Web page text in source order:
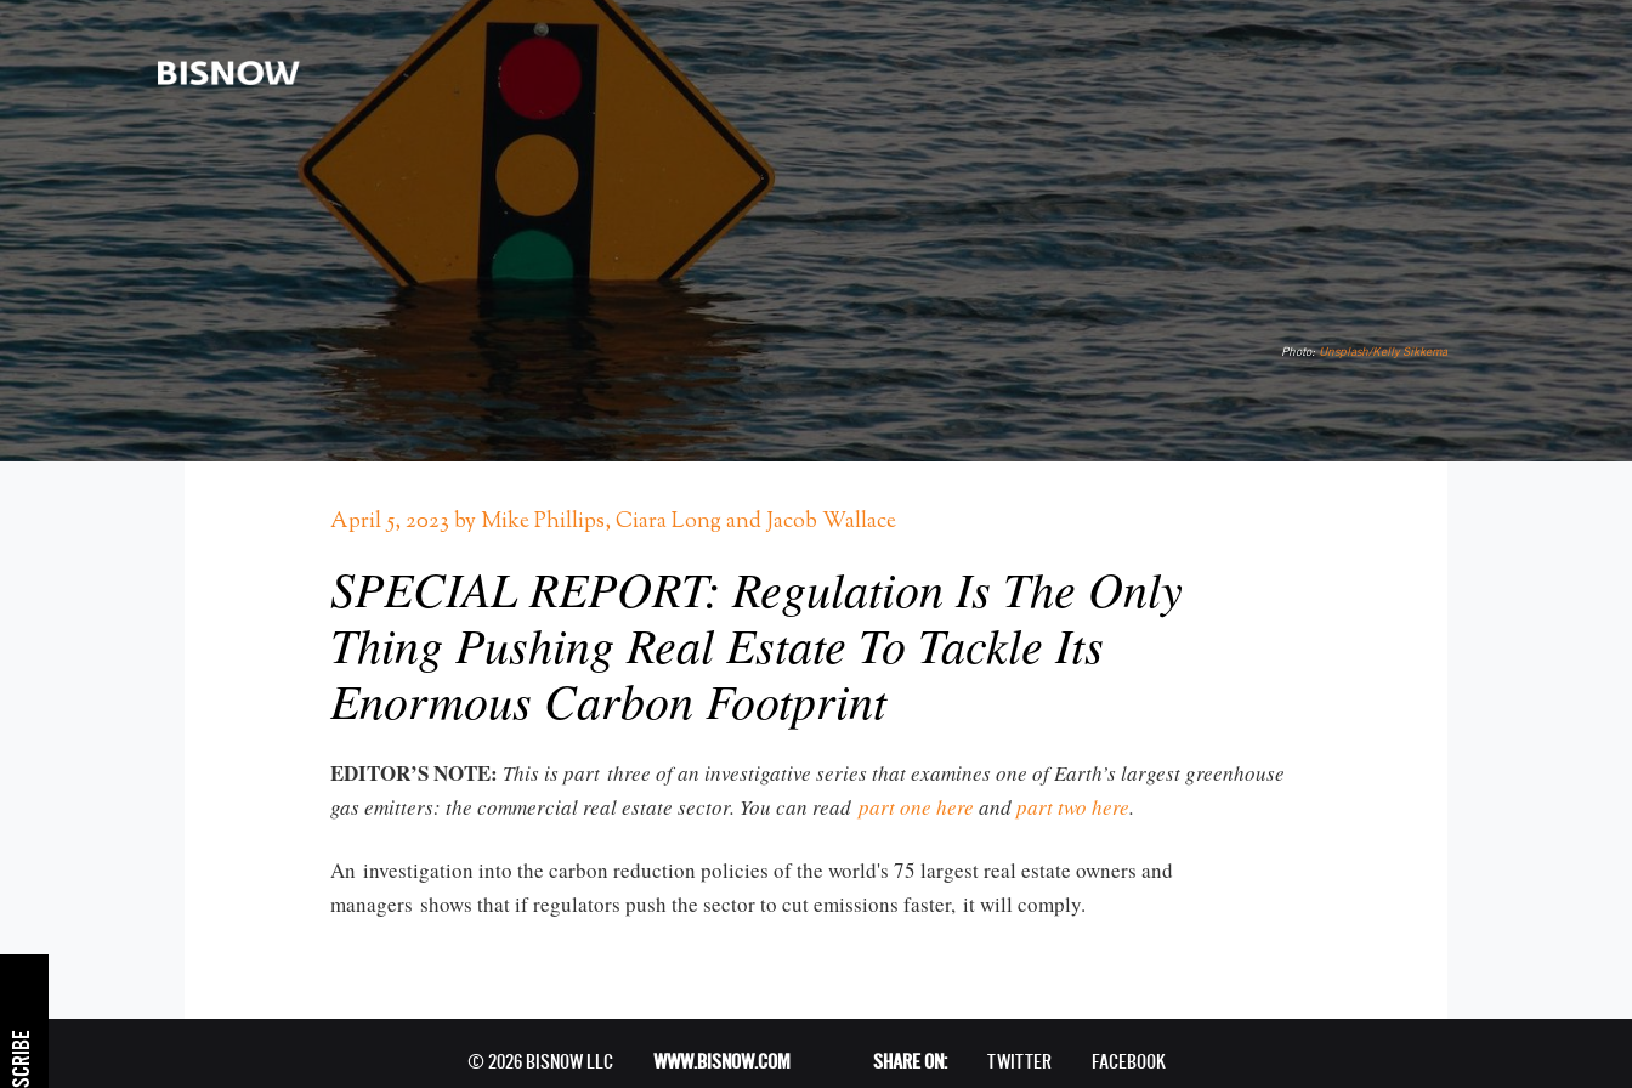
Photo:Unsplash/Kelly Sikkema
April 5, 2023 by Mike Phillips, Ciara Long and Jacob Wallace
SPECIAL REPORT: Regulation Is The Only
Thing Pushing Real Estate To Tackle Its
Enormous Carbon Footprint
EDITOR’S NOTE: This is part three of an investigative series that examines one of Earth’s largest greenhouse
gas emitters: the commercial real estate sector. You can read part one here andpart two here.
An investigation into the carbon reduction policies of the world's 75 largest real estate owners and
managers shows that if regulators push the sector to cut emissions faster, it will comply.
© 2026 BISNOW LLC WWW.BISNOW.COM SHARE ON: TWITTER FACEBOOK